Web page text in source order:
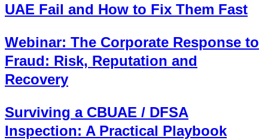
UAE Fail and How to Fix Them Fast
Webinar: The Corporate Response to
Fraud: Risk, Reputation and
Recovery
Surviving a CBUAE / DFSA
Inspection: A Practical Playbook